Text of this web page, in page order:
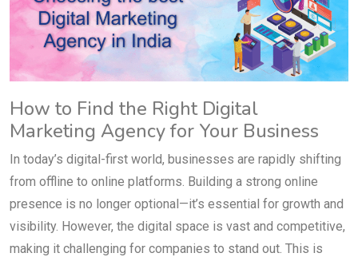
How to Find the Right Digital
Marketing Agency for Your Business
In today’s digital-first world, businesses are rapidly shifting
from offline to online platforms. Building a strong online
presence is no longer optional—it’s essential for growth and
visibility. However, the digital space is vast and competitive,
making it challenging for companies to stand out. This is